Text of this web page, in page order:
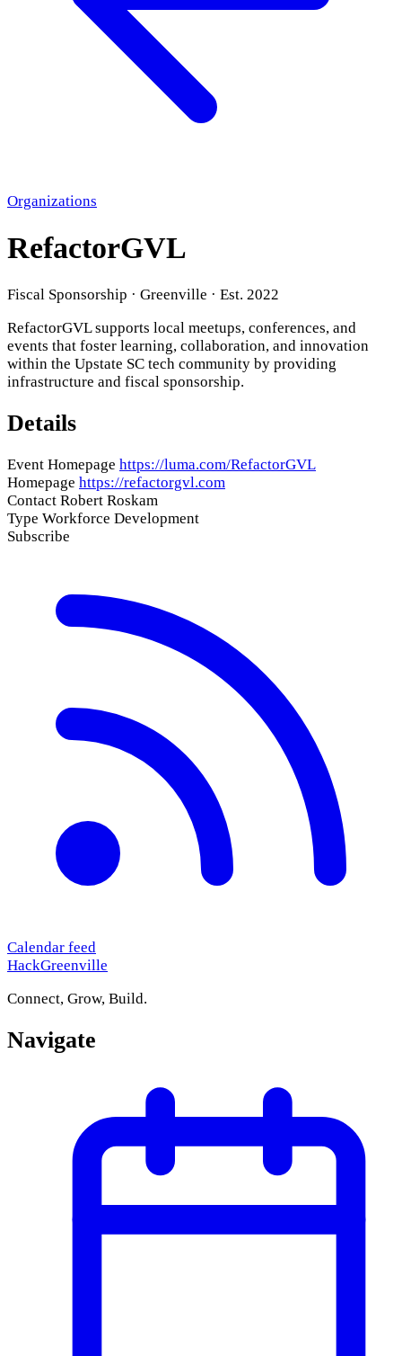
Organizations
RefactorGVL
Fiscal Sponsorship · Greenville · Est. 2022
RefactorGVL supports local meetups, conferences, and
events that foster learning, collaboration, and innovation
within the Upstate SC tech community by providing
infrastructure and fiscal sponsorship.
Details
Event Homepage https://luma.com/RefactorGVL
Homepage https://refactorgvl.com
Contact Robert Roskam
Type Workforce Development
Subscribe
Calendar feed
HackGreenville
Connect, Grow, Build.
Navigate